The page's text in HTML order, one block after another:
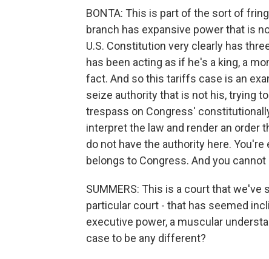
BONTA: This is part of the sort of
branch has expansive power that is
U.S. Constitution very clearly has
has been acting as if he's a king, a
fact. And so this tariffs case is an
seize authority that is not his, trying
trespass on Congress'
interpret the law and render an order
do not have the authority here.
belongs to Congress. And you
SUMMERS: This is a court that
particular court - that has seemed
executive power, a muscular
case to be any different?